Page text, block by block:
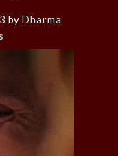
by Dharma